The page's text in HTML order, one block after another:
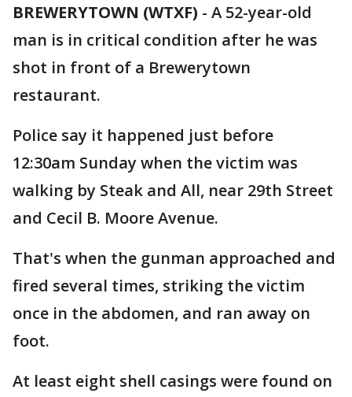
BREWERYTOWN (WTXF) - A 52-year-old
man is in critical condition after he was
shot in front of a Brewerytown
restaurant.
Police say it happened just before
12:30am Sunday when the victim was
walking by Steak and All, near 29th Street
and Cecil B. Moore Avenue.
That's when the gunman approached and
fired several times, striking the victim
once in the abdomen, and ran away on
foot.
At least eight shell casings were found on